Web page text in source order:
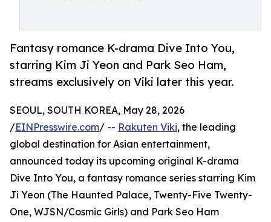
Fantasy romance K-drama Dive Into You,
starring Kim Ji Yeon and Park Seo Ham,
streams exclusively on Viki later this year.
SEOUL, SOUTH KOREA, May 28, 2026
/EINPresswire.com/ -- Rakuten Viki, the leading
global destination for Asian entertainment,
announced today its upcoming original K-drama
Dive Into You, a fantasy romance series starring Kim
Ji Yeon (The Haunted Palace, Twenty-Five Twenty-
One, WJSN/Cosmic Girls) and Park Seo Ham